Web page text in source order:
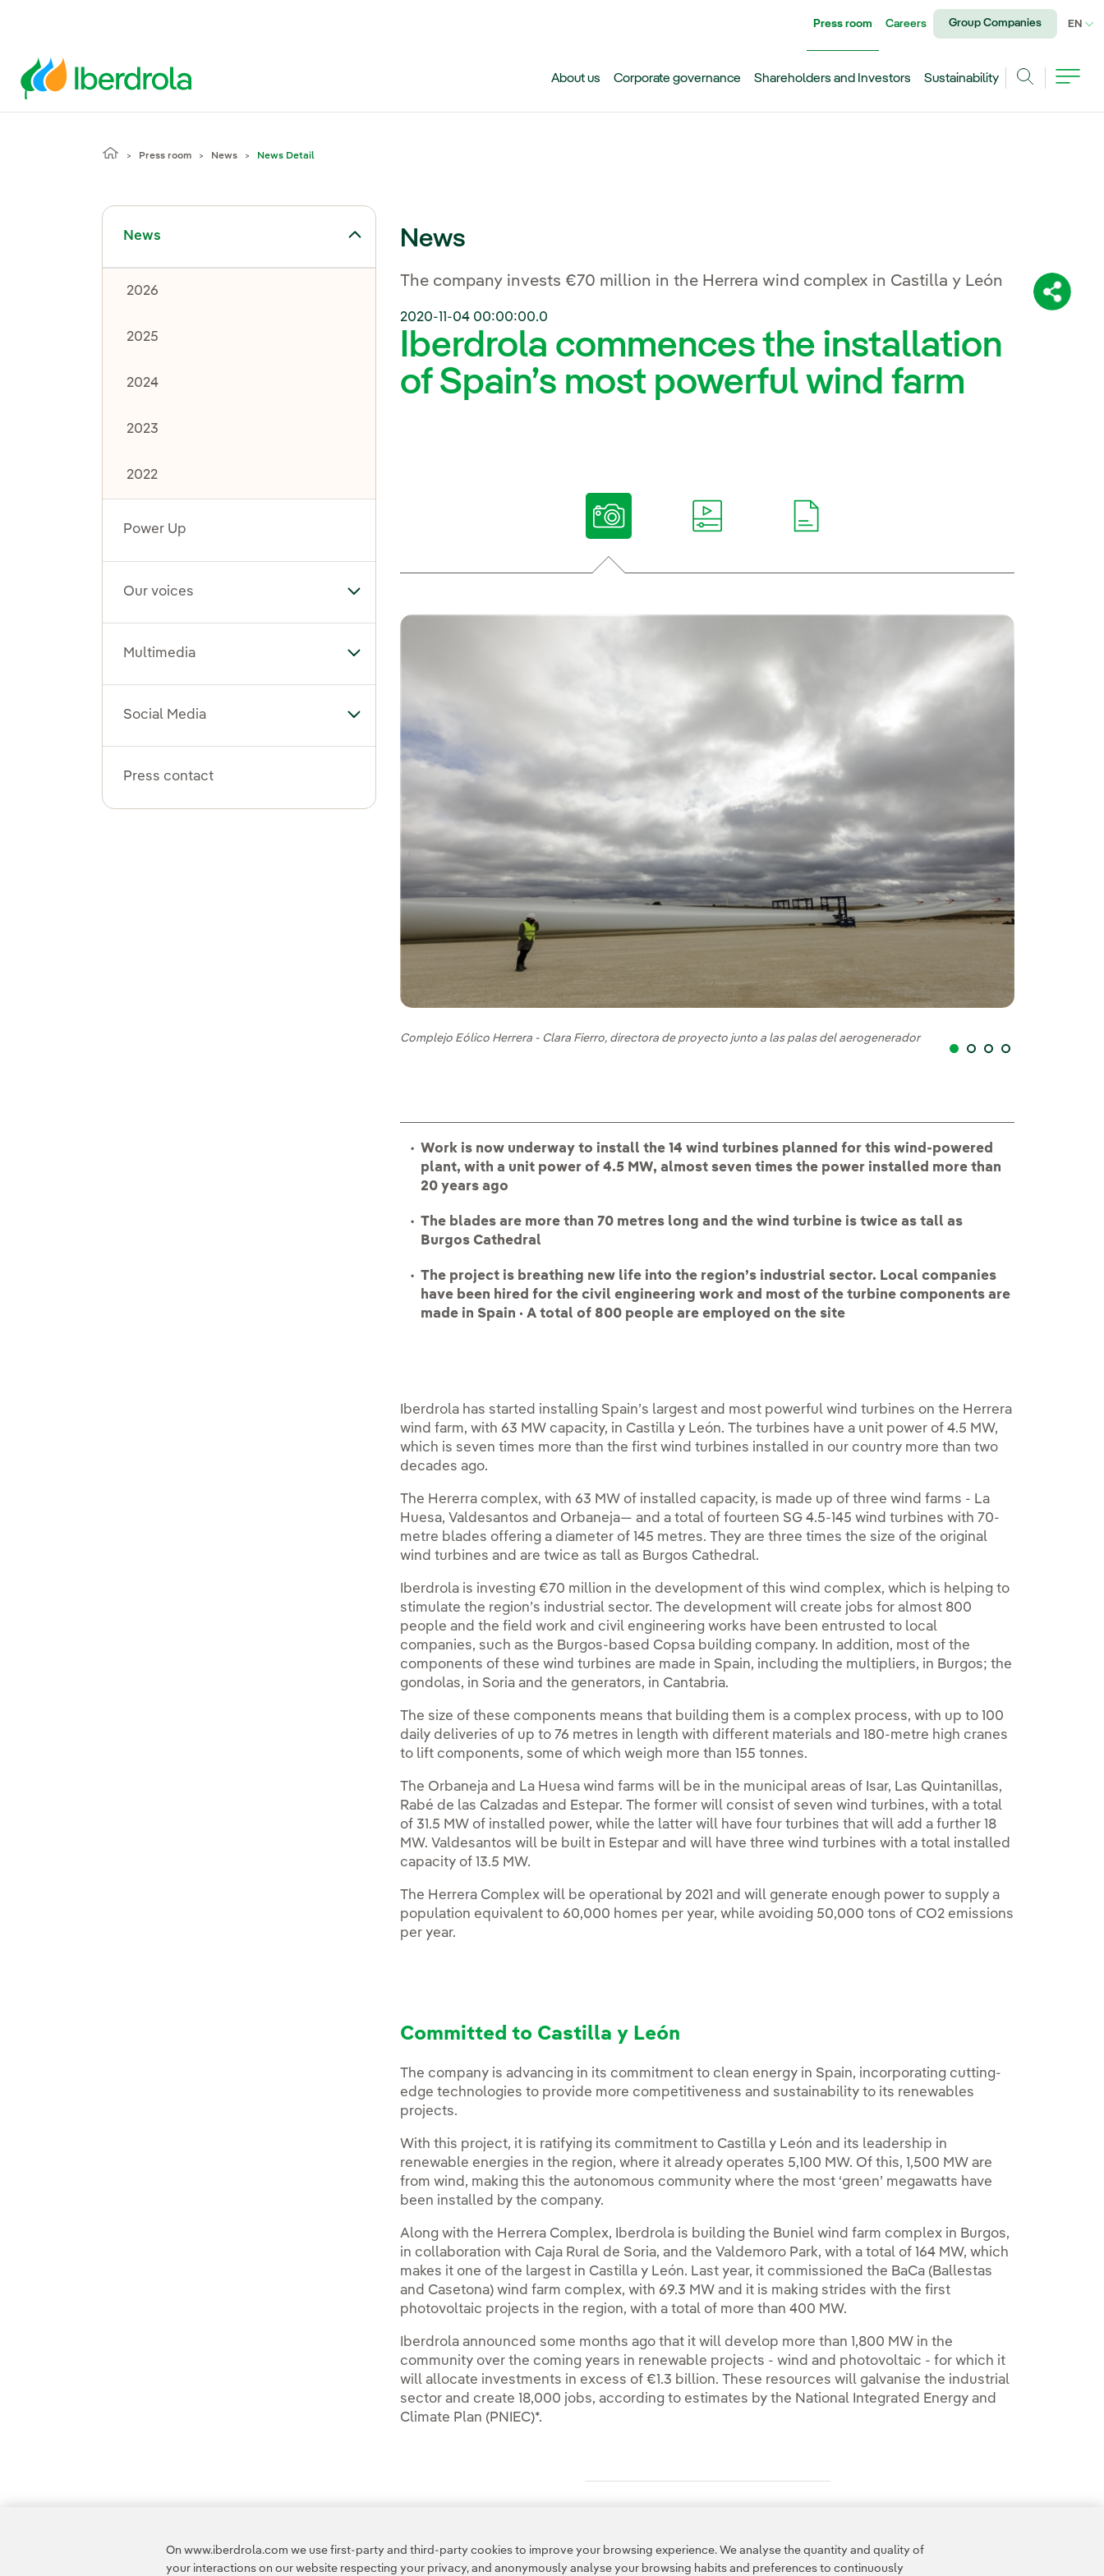
Share:
Press room Careers Group Companies EN
About us Corporate governance Shareholders and Investors
Sustainability
Press room News News Detail
News
Toggle submenu for News
2026
2025
2024
2023
2022
Power Up
Our voices Toggle submenu for Our voices
Multimedia Toggle submenu for Multimedia
Social Media Toggle submenu for Social Media
Press contact
News
The company invests €70 million in the Herrera wind complex in Castilla y León
2020-11-04 00:00:00.0
Iberdrola commences the installation
of Spain’s most powerful wind farm
Complejo Eólico Herrera - Clara Fierro, directora de proyecto junto a las palas del aerogenerador
Work is now underway to install the 14 wind turbines planned for this wind-powered
plant, with a unit power of 4.5 MW, almost seven times the power installed more than
20 years ago
The blades are more than 70 metres long and the wind turbine is twice as tall as
Burgos Cathedral
The project is breathing new life into the region’s industrial sector. Local companies
have been hired for the civil engineering work and most of the turbine components are
made in Spain · A total of 800 people are employed on the site
Iberdrola has started installing Spain’s largest and most powerful wind turbines on the Herrera
wind farm, with 63 MW capacity, in Castilla y León. The turbines have a unit power of 4.5 MW,
which is seven times more than the first wind turbines installed in our country more than two
decades ago.
The Hererra complex, with 63 MW of installed capacity, is made up of three wind farms - La
Huesa, Valdesantos and Orbaneja— and a total of fourteen SG 4.5-145 wind turbines with 70-
metre blades offering a diameter of 145 metres. They are three times the size of the original
wind turbines and are twice as tall as Burgos Cathedral.
Iberdrola is investing €70 million in the development of this wind complex, which is helping to
stimulate the region’s industrial sector. The development will create jobs for almost 800
people and the field work and civil engineering works have been entrusted to local
companies, such as the Burgos-based Copsa building company. In addition, most of the
components of these wind turbines are made in Spain, including the multipliers, in Burgos; the
gondolas, in Soria and the generators, in Cantabria.
The size of these components means that building them is a complex process, with up to 100
daily deliveries of up to 76 metres in length with different materials and 180-metre high cranes
to lift components, some of which weigh more than 155 tonnes.
The Orbaneja and La Huesa wind farms will be in the municipal areas of Isar, Las Quintanillas,
Rabé de las Calzadas and Estepar. The former will consist of seven wind turbines, with a total
of 31.5 MW of installed power, while the latter will have four turbines that will add a further 18
MW. Valdesantos will be built in Estepar and will have three wind turbines with a total installed
capacity of 13.5 MW.
The Herrera Complex will be operational by 2021 and will generate enough power to supply a
population equivalent to 60,000 homes per year, while avoiding 50,000 tons of CO2 emissions
per year.
Committed to Castilla y León
The company is advancing in its commitment to clean energy in Spain, incorporating cutting-
edge technologies to provide more competitiveness and sustainability to its renewables
projects.
With this project, it is ratifying its commitment to Castilla y León and its leadership in
renewable energies in the region, where it already operates 5,100 MW. Of this, 1,500 MW are
from wind, making this the autonomous community where the most ‘green’ megawatts have
been installed by the company.
Along with the Herrera Complex, Iberdrola is building the Buniel wind farm complex in Burgos,
in collaboration with Caja Rural de Soria, and the Valdemoro Park, with a total of 164 MW, which
makes it one of the largest in Castilla y León. Last year, it commissioned the BaCa (Ballestas
and Casetona) wind farm complex, with 69.3 MW and it is making strides with the first
photovoltaic projects in the region, with a total of more than 400 MW.
Iberdrola announced some months ago that it will develop more than 1,800 MW in the
community over the coming years in renewable projects - wind and photovoltaic - for which it
will allocate investments in excess of €1.3 billion. These resources will galvanise the industrial
sector and create 18,000 jobs, according to estimates by the National Integrated Energy and
Climate Plan (PNIEC)*.
On www.iberdrola.com we use first-party and third-party cookies to improve your browsing experience. We analyse the quantity and quality of
your interactions on our website respecting your privacy, and anonymously analyse your browsing habits and preferences to continuously